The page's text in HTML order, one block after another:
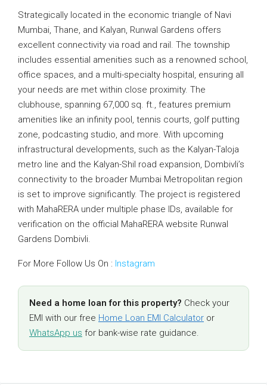
Strategically located in the economic triangle of Navi
Mumbai, Thane, and Kalyan, Runwal Gardens offers
excellent connectivity via road and rail. The township
includes essential amenities such as a renowned school,
office spaces, and a multi-specialty hospital, ensuring all
your needs are met within close proximity. The
clubhouse, spanning 67,000 sq. ft., features premium
amenities like an infinity pool, tennis courts, golf putting
zone, podcasting studio, and more. With upcoming
infrastructural developments, such as the Kalyan-Taloja
metro line and the Kalyan-Shil road expansion, Dombivli’s
connectivity to the broader Mumbai Metropolitan region
is set to improve significantly. The project is registered
with MahaRERA under multiple phase IDs, available for
verification on the official MahaRERA website Runwal
Gardens Dombivli.
For More Follow Us On : Instagram
Need a home loan for this property? Check your
EMI with our free Home Loan EMI Calculator or
WhatsApp us for bank-wise rate guidance.